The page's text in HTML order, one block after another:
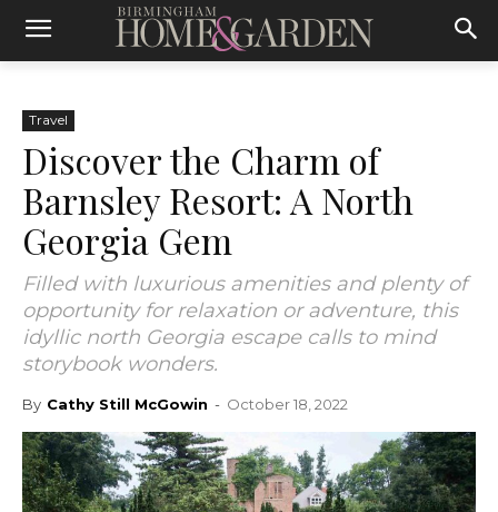
Travel
Discover the Charm of
Barnsley Resort: A North
Georgia Gem
Filled with luxurious amenities and plenty of
opportunity for relaxation or adventure, this
idyllic north Georgia escape calls to mind
storybook wonders.
By Cathy Still McGowin - October 18, 2022